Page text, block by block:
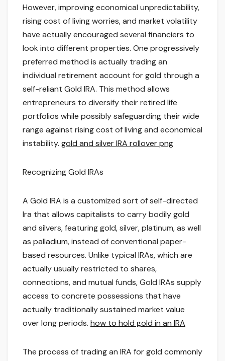
However, improving economical unpredictability,
rising cost of living worries, and market volatility
have actually encouraged several financiers to
look into different properties. One progressively
preferred method is actually trading an
individual retirement account for gold through a
self-reliant Gold IRA. This method allows
entrepreneurs to diversify their retired life
portfolios while possibly safeguarding their wide
range against rising cost of living and economical
instability. gold and silver IRA rollover png
Recognizing Gold IRAs
A Gold IRA is a customized sort of self-directed
Ira that allows capitalists to carry bodily gold
and silvers, featuring gold, silver, platinum, as well
as palladium, instead of conventional paper-
based resources. Unlike typical IRAs, which are
actually usually restricted to shares,
connections, and mutual funds, Gold IRAs supply
access to concrete possessions that have
actually traditionally sustained market value
over long periods. how to hold gold in an IRA
The process of trading an IRA for gold commonly